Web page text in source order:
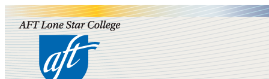
Skip
to
main
content